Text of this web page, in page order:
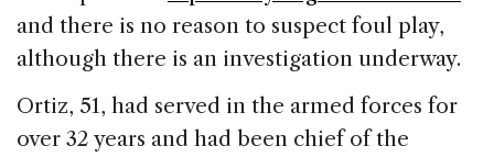
and there is no reason to suspect foul play,
although there is an investigation underway.
Ortiz, 51, had served in the armed forces for
over 32 years and had been chief of the